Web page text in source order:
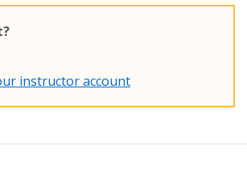
instructor account